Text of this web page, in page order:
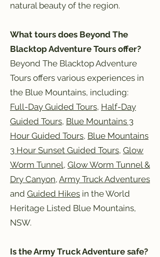
natural beauty of the region.
What tours does Beyond The
Blacktop Adventure Tours offer?
Beyond The Blacktop Adventure
Tours offers various experiences in
the Blue Mountains, including:
Full-Day Guided Tours, Half-Day
Guided Tours, Blue Mountains 3
Hour Guided Tours, Blue Mountains
3 Hour Sunset Guided Tours, Glow
Worm Tunnel, Glow Worm Tunnel &
Dry Canyon, Army Truck Adventures
and Guided Hikes in the World
Heritage Listed Blue Mountains,
NSW.
Is the Army Truck Adventure safe?